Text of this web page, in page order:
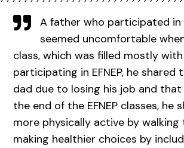
A father who participated
seemed uncomfortable
class, which was filled mostly
participating in EFNEP, he
dad due to losing his job and
the end of the EFNEP classes, he
more physically active by
making healthier choices by